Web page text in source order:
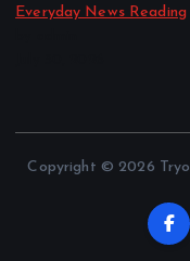
Everyday News Reading
Copyright © 2026